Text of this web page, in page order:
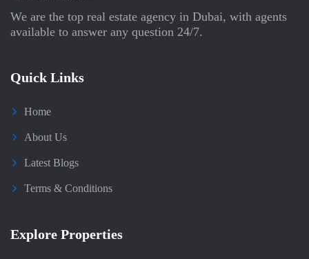
We are the top real estate agency in Dubai, with agents
available to answer any question 24/7.
Quick Links
Home
About Us
Latest Blogs
Terms & Conditions
Explore Properties